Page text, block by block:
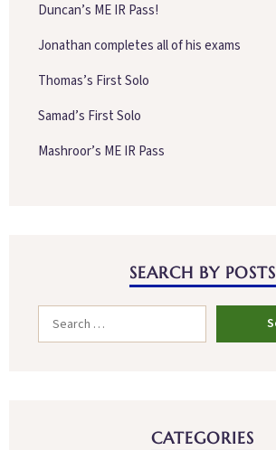
Duncan’s ME IR Pass!
Jonathan completes all of his exams
Thomas’s First Solo
Samad’s First Solo
Mashroor’s ME IR Pass
SEARCH BY POSTS
CATEGORIES